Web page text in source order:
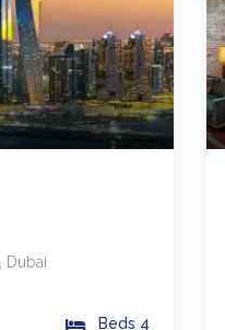
Dubai
Beds 4